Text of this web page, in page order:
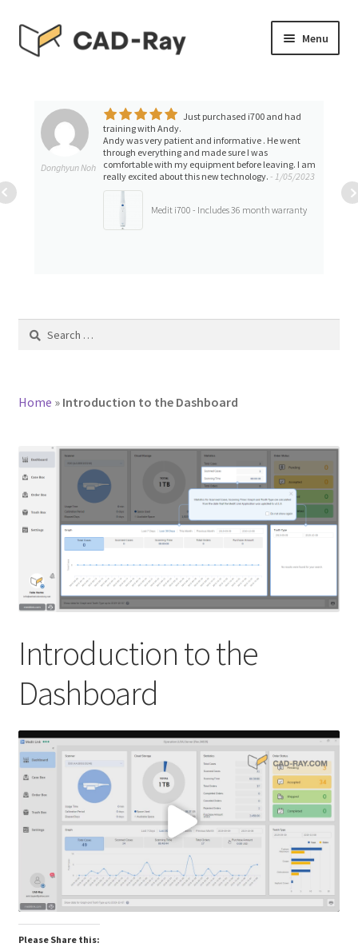
Skip
to
Skip
to
Menu
TUTORIAL LIBRARY
EVENTS
Expand
Donghyun Noh
Just purchased i700 and had
training with Andy.
Andy was very patient and informative . He went
through everything and made sure I was
comfortable with my equipment before leaving. I am
really excited about this new technology. - 1/05/2023
Medit i700 - Includes 36 month warranty
Search
Home » Introduction to the Dashboard
Introduction to the
Dashboard
Please Share this: